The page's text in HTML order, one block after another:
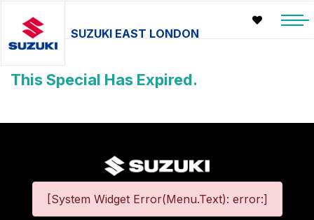
SUZUKI EAST LONDON
This Special Has Expired.
[System Widget Error(Menu.Text): error:]